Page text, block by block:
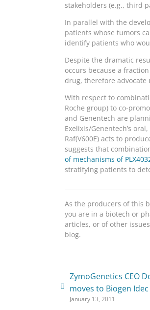
stakeholders (e.g., third
In parallel with the
patients whose tumors
identify patients who
Despite the dramatic
occurs because a
drug, therefore advocate
With respect to
Roche group) to co-
and Genentech are
Exelixis/Genentech’s
Raf(V600E) acts to
suggests that
of mechanisms of
stratifying patients to
As the producers of this
you are in a biotech or
articles, or of other
blog.
ZymoGenetics CEO
moves to Biogen
January 13, 2011